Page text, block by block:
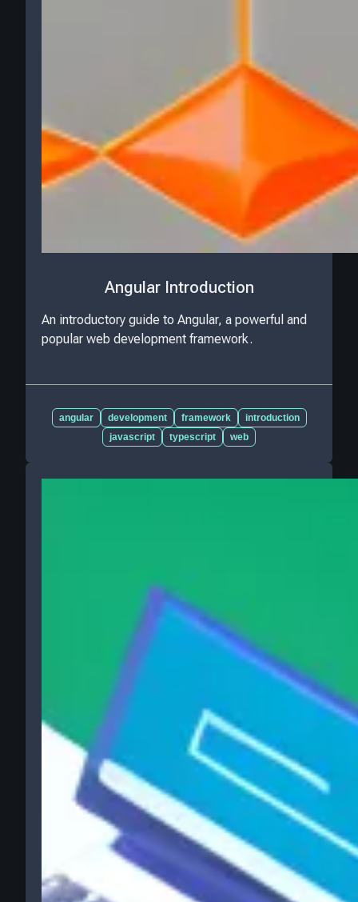
Angular Introduction
An introductory guide to Angular, a powerful and
popular web development framework.
angular development framework
introduction
javascript
typescript web